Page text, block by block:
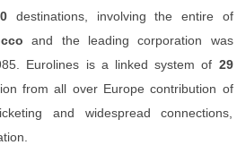
destinations, involving the entire of
and the leading corporation was
Eurolines is a linked system of 29
from all over Europe contribution of
and widespread connections,